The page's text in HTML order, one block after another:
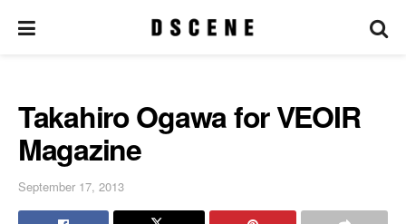
Takahiro Ogawa for VEOIR
Magazine
September 17, 2013